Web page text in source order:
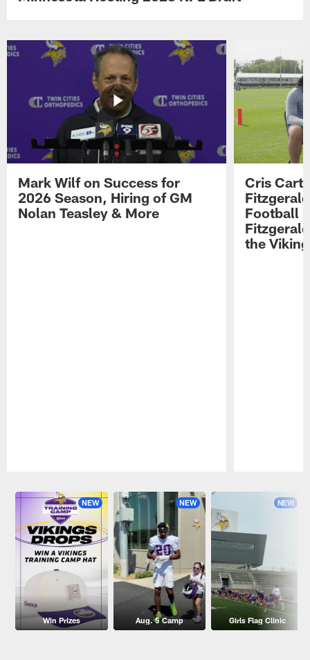
Mark Wilf on Success for
2026 Season, Hiring of GM
Nolan Teasley & More
Cris
Football
the
NEW
Win Prizes
NEW
Aug. 5 Camp
NEW
Girls Flag Clinic